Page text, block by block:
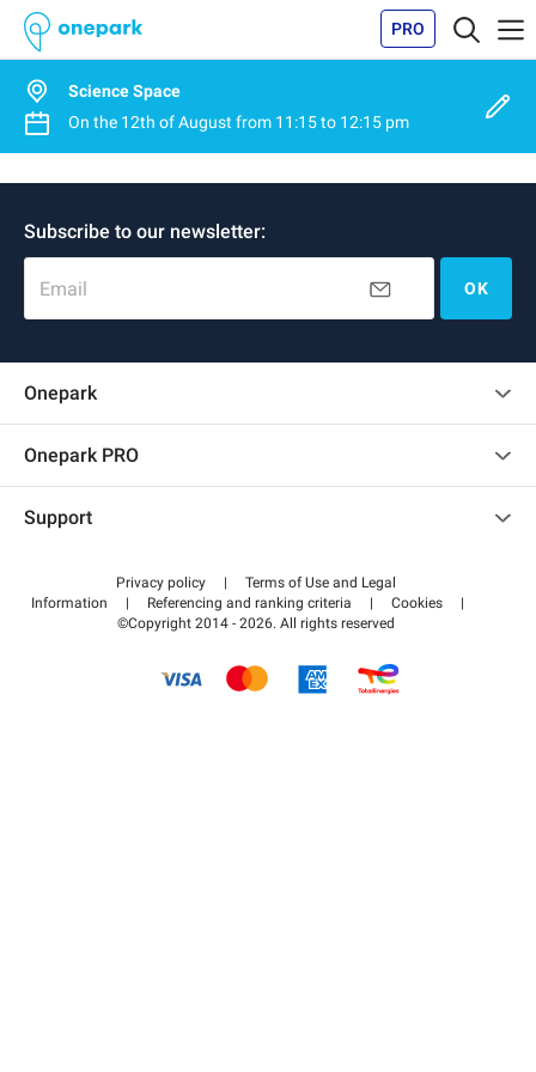
PRO
Science Space
On the 12th of August from 11:15to 12:15 pm
Subscribe to our newsletter:
Email OK
Onepark
Onepark PRO
Become a partner
Support
Help center
How it works
Pay for your parking FLOW
Privacy policy |
Terms of Use and Legal
Information
| Referencing and ranking criteria | Cookies
|
©Copyright 2014 - 2026. All rights reserved